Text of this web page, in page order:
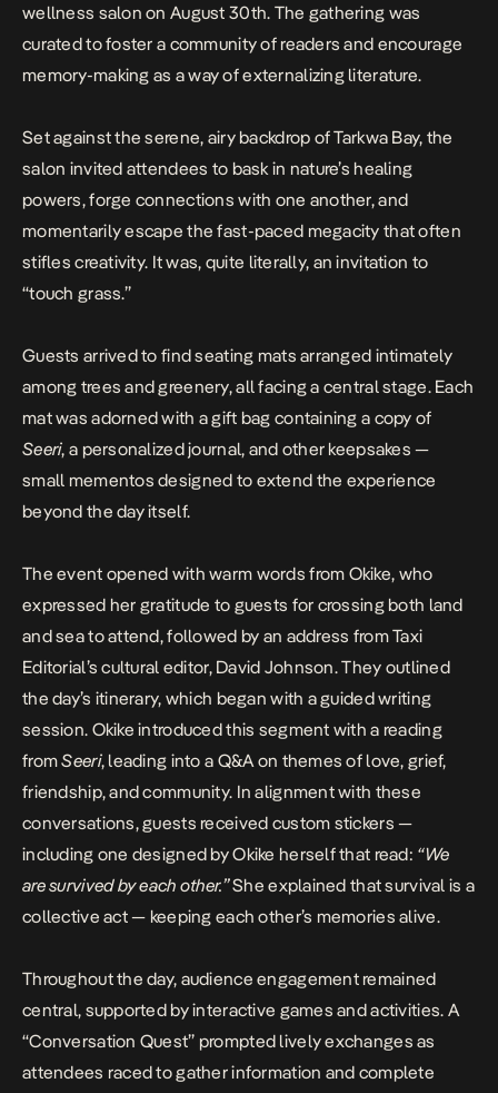
wellness salon on August 30th. The gathering was
curated to foster a community of readers and encourage
memory-making as a way of externalizing literature.
Set against the serene, airy backdrop of Tarkwa Bay, the
salon invited attendees to bask in nature’s healing
powers, forge connections with one another, and
momentarily escape the fast-paced megacity that often
stifles creativity. It was, quite literally, an invitation to
“touch grass.”
Guests arrived to find seating mats arranged intimately
among trees and greenery, all facing a central stage. Each
mat was adorned with a gift bag containing a copy of
Seeri, a personalized journal, and other keepsakes —
small mementos designed to extend the experience
beyond the day itself.
The event opened with warm words from Okike, who
expressed her gratitude to guests for crossing both land
and sea to attend, followed by an address from Taxi
Editorial’s cultural editor, David Johnson. They outlined
the day’s itinerary, which began with a guided writing
session. Okike introduced this segment with a reading
fromSeeri, leading into a Q&A on themes of love, grief,
friendship, and community. In alignment with these
conversations, guests received custom stickers —
including one designed by Okike herself that read: “We
are survived by each other.”She explained that survival is a
collective act — keeping each other’s memories alive.
Throughout the day, audience engagement remained
central, supported by interactive games and activities. A
“Conversation Quest” prompted lively exchanges as
attendees raced to gather information and complete